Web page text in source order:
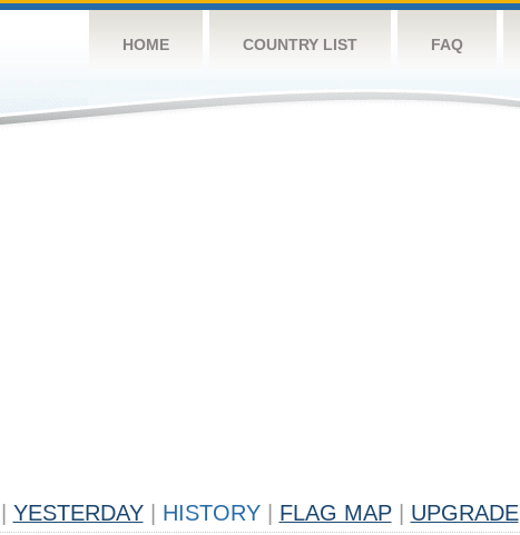
HOME COUNTRY LIST FAQ
YESTERDAY HISTORY FLAG MAP UPGRADE